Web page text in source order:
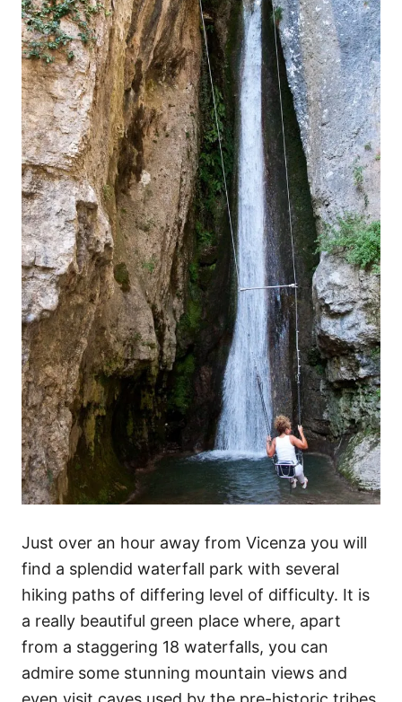
Just over an hour away from Vicenza you will
find a splendid waterfall park with several
hiking paths of differing level of difficulty. It is
a really beautiful green place where, apart
from a staggering 18 waterfalls, you can
admire some stunning mountain views and